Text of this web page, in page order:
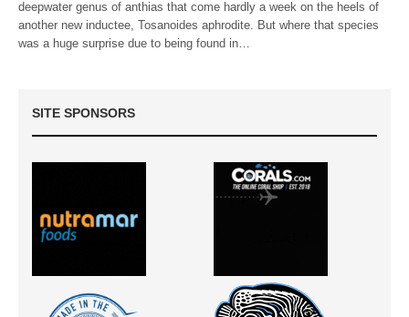
deepwater genus of anthias that come hardly a week on the heels of
another new inductee, Tosanoides aphrodite. But where that species
was a huge surprise due to being found in…
SITE SPONSORS